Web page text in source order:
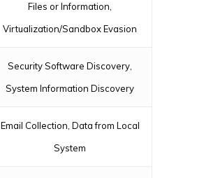
Files or Information,
Virtualization/Sandbox Evasion
Security Software Discovery,
System Information Discovery
Email Collection, Data from Local
System